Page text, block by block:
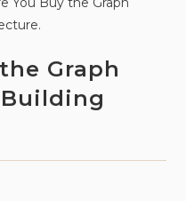
Graph